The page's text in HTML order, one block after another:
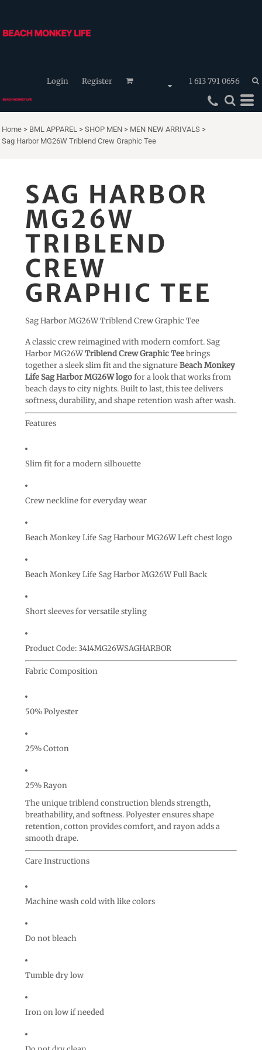
Login Register 1 613 791 0656
Home > BML APPAREL > SHOP MEN > MEN NEW ARRIVALS >
Sag Harbor MG26W Triblend Crew Graphic Tee
SAG HARBOR
MG26W
TRIBLEND
CREW
GRAPHIC TEE
Sag Harbor MG26W Triblend Crew Graphic Tee
A classic crew reimagined with modern comfort. Sag
Harbor MG26WTriblend Crew Graphic Teebrings
together a sleek slim fit and the signatureBeach Monkey
Life Sag Harbor MG26W logofor a look that works from
beach days to city nights. Built to last, this tee delivers
softness, durability, and shape retention wash after wash.
Features
Slim fit for a modern silhouette
Crew neckline for everyday wear
Beach Monkey Life Sag Harbour MG26W Left chest logo
Beach Monkey Life Sag Harbor MG26W Full Back
Short sleeves for versatile styling
Product Code: 3414MG26WSAGHARBOR
Fabric Composition
50% Polyester
25% Cotton
25% Rayon
The unique triblend construction blends strength,
breathability, and softness. Polyester ensures shape
retention, cotton provides comfort, and rayon adds a
smooth drape.
Care Instructions
Machine wash cold with like colors
Do not bleach
Tumble dry low
Iron on low if needed